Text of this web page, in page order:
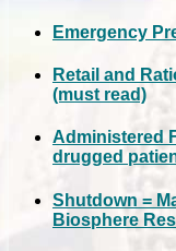
Emergency
Retail and
(must read)
Administered
drugged
Shutdown =
Biosphere